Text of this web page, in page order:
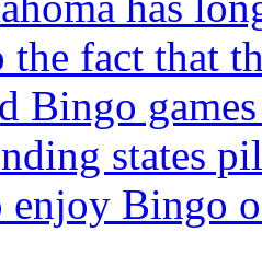
the fact that
Bingo
states
enjoy Bingo